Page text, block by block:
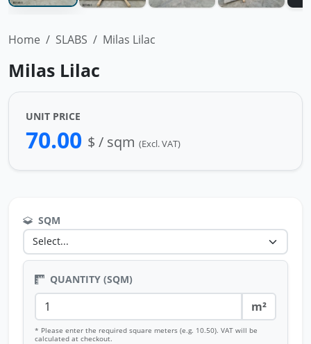
Home SLABS Milas Lilac
Milas Lilac
UNIT PRICE
70.00 $ / sqm (Excl. VAT)
SQM
QUANTITY (SQM)
m²
* Please enter the required square meters (e.g. 10.50). VAT will be
calculated at checkout.